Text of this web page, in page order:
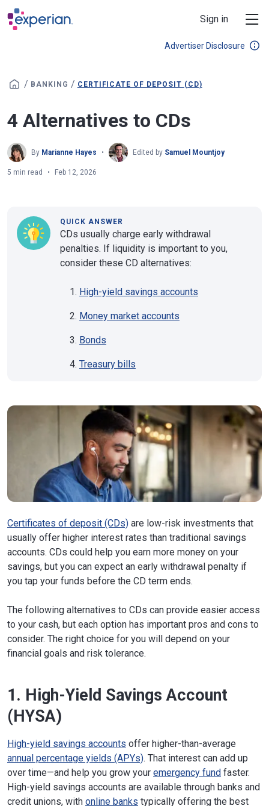
Skip to main content
Sign in
Advertiser Disclosure
/ BANKING / CERTIFICATE OF DEPOSIT (CD)
4 Alternatives to CDs
By Marianne Hayes Edited by Samuel Mountjoy
5 min read Feb 12, 2026
QUICK ANSWER
CDs usually charge early withdrawal
penalties. If liquidity is important to you,
consider these CD alternatives:
High-yield savings accounts
Money market accounts
Bonds
Treasury bills
Certificates of deposit (CDs) are low-risk investments that
usually offer higher interest rates than traditional savings
accounts. CDs could help you earn more money on your
savings, but you can expect an early withdrawal penalty if
you tap your funds before the CD term ends.
The following alternatives to CDs can provide easier access
to your cash, but each option has important pros and cons to
consider. The right choice for you will depend on your
financial goals and risk tolerance.
1. High-Yield Savings Account
(HYSA)
High-yield savings accounts offer higher-than-average
annual percentage yields (APYs). That interest can add up
over time—and help you grow your emergency fund faster.
High-yield savings accounts are available through banks and
credit unions, with online banks typically offering the best